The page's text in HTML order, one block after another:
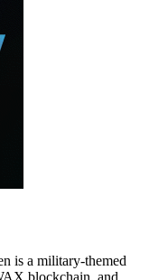
is a military-themed
blockchain, and